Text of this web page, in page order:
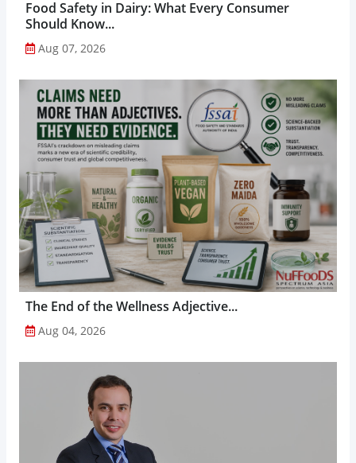
Food Safety in Dairy: What Every Consumer
Should Know...
Aug 07, 2026
The End of the Wellness Adjective...
Aug 04, 2026